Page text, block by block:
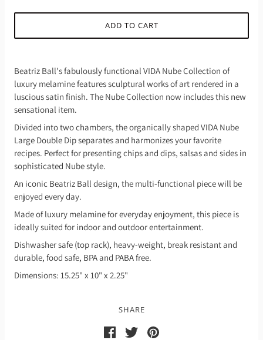
ADD TO CART
Beatriz Ball's fabulously functional VIDA Nube Collection of
luxury melamine features sculptural works of art rendered in a
luscious satin finish. The Nube Collection now includes this new
sensational item.
Divided into two chambers, the organically shaped VIDA Nube
Large Double Dip separates and harmonizes your favorite
recipes. Perfect for presenting chips and dips, salsas and sides in
sophisticated Nube style.
An iconic Beatriz Ball design, the multi-functional piece will be
enjoyed every day.
Made of luxury melamine for everyday enjoyment, this piece is
ideally suited for indoor and outdoor entertainment.
Dishwasher safe (top rack), heavy-weight, break resistant and
durable, food safe, BPA and PABA free.
Dimensions: 15.25" x 10" x 2.25"
SHARE